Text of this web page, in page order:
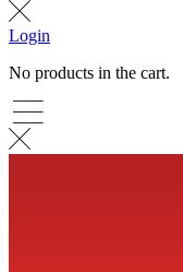
Login
No products in the cart.